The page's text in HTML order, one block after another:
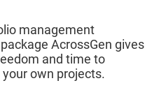
management
AcrossGen gives
and time to
own projects.